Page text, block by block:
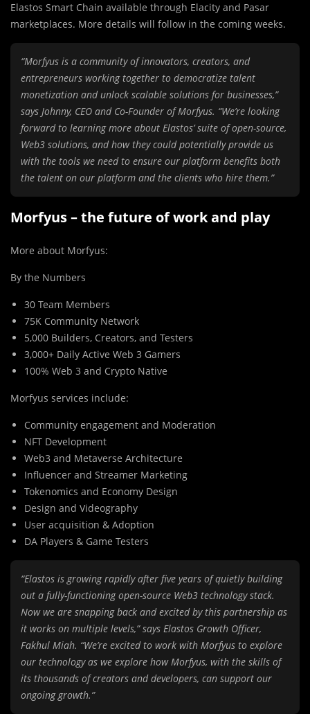
Elastos Smart Chain available through Elacity and Pasar
marketplaces. More details will follow in the coming weeks.
“Morfyus is a community of innovators, creators, and
entrepreneurs working together to democratize talent
monetization and unlock scalable solutions for businesses,”
says Johnny, CEO and Co-Founder of Morfyus. “We’re looking
forward to learning more about Elastos’ suite of open-source,
Web3 solutions, and how they could potentially provide us
with the tools we need to ensure our platform benefits both
the talent on our platform and the clients who hire them.”
Morfyus – the future of work and play
More about Morfyus:
By the Numbers
30 Team Members
75K Community Network
5,000 Builders, Creators, and Testers
3,000+ Daily Active Web 3 Gamers
100% Web 3 and Crypto Native
Morfyus services include:
Community engagement and Moderation
NFT Development
Web3 and Metaverse Architecture
Influencer and Streamer Marketing
Tokenomics and Economy Design
Design and Videography
User acquisition & Adoption
DA Players & Game Testers
“Elastos is growing rapidly after five years of quietly building
out a fully-functioning open-source Web3 technology stack.
Now we are snapping back and excited by this partnership as
it works on multiple levels,” says Elastos Growth Officer,
Fakhul Miah. “We’re excited to work with Morfyus to explore
our technology as we explore how Morfyus, with the skills of
its thousands of creators and developers, can support our
ongoing growth.”